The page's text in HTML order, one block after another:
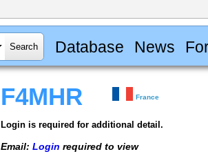
Database News
F4MHR France
Login is required for additional detail.
Email: Login required to view